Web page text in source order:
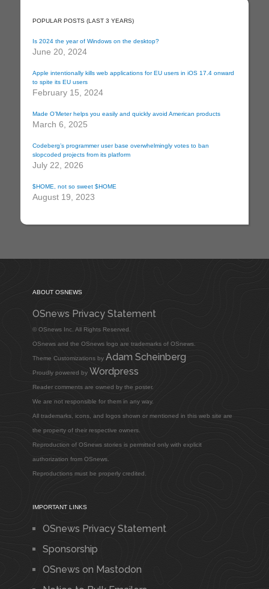
POPULAR POSTS (LAST 3 YEARS)
Is 2024 the year of Windows on the desktop?
June 20, 2024
Apple intentionally kills web applications for EU users in iOS 17.4 onward
to spite its EU users
February 15, 2024
Made O’Meter helps you easily and quickly avoid American products
March 6, 2025
Codeberg’s programmer user base overwhelmingly votes to ban
slopcoded projects from its platform
July 22, 2026
$HOME, not so sweet $HOME
August 19, 2023
ABOUT OSNEWS
OSnews Privacy Statement
© OSnews Inc. All Rights Reserved.
OSnews and the OSnews logo are trademarks of OSnews.
Theme Customizations by Adam Scheinberg
Proudly powered by Wordpress
Reader comments are owned by the poster.
We are not responsible for them in any way.
All trademarks, icons, and logos shown or mentioned in this web site are
the property of their respective owners.
Reproduction of OSnews stories is permitted only with explicit
authorization from OSnews.
Reproductions must be properly credited.
IMPORTANT LINKS
OSnews Privacy Statement
Sponsorship
OSnews on Mastodon